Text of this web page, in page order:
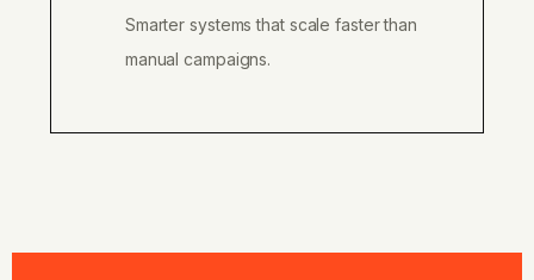
Smarter systems that scale faster than
manual campaigns.